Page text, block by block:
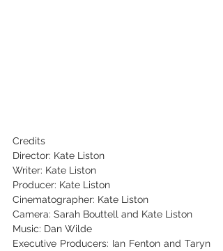
Credits
Director: Kate Liston
Writer: Kate Liston
Producer: Kate Liston
Cinematographer: Kate Liston
Camera: Sarah Bouttell and Kate Liston
Music: Dan Wilde
Executive Producers: Ian Fenton and Taryn